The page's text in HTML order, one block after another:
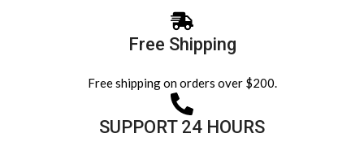
Scottish Kilts & Celtic Attire in the USA
Trusted by customers across the USA, we deliver custom Scottish kilts,
jackets and sporrans at affordable prices. Over 500 tartans, made to
guaranteed fit.
Free Shipping
Free shipping on orders over $200.
SUPPORT 24 HOURS